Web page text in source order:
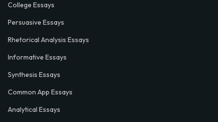
College Essays
Persuasive Essays
Rhetorical Analysis Essays
Informative Essays
Synthesis Essays
Common App Essays
Analytical Essays